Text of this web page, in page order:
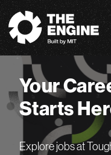
The Engine
Your
Starts
Explore jobs at